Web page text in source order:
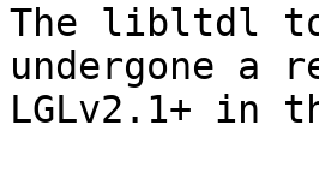
The libltdl
undergone a
LGLv2.1+ in